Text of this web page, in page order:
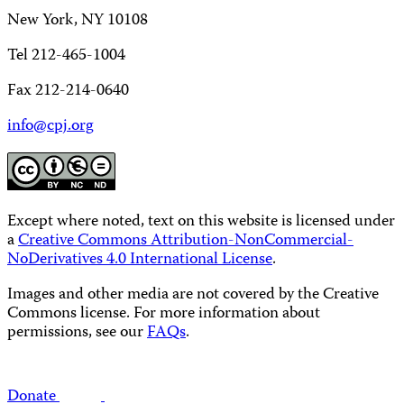
New York, NY 10108
Tel 212-465-1004
Fax 212-214-0640
info@cpj.org
Except where noted, text on this website is licensed under
aCreative Commons Attribution-NonCommercial-
NoDerivatives 4.0 International License.
Images and other media are not covered by the Creative
Commons license. For more information about
permissions, see ourFAQs.
Donate